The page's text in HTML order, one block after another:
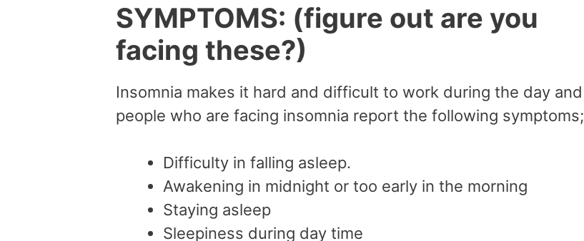
SYMPTOMS: (figure out are you
facing these?)
Insomnia makes it hard and difficult to work during the day and
people who are facing insomnia report the following symptoms;
Difficulty in falling asleep.
Awakening in midnight or too early in the morning
Staying asleep
Sleepiness during day time